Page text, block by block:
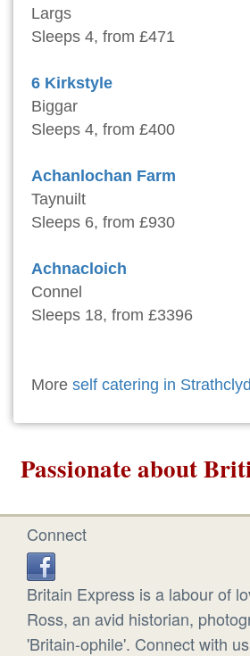
Largs
Sleeps 4, from £471
6 Kirkstyle
Biggar
Sleeps 4, from £400
Achanlochan Farm
Taynuilt
Sleeps 6, from £930
Achnacloich
Connel
Sleeps 18, from £3396
More self catering in
Passionate about
Connect
Britain Express is a labour of
Ross, an avid historian,
'Britain-ophile'. Connect with